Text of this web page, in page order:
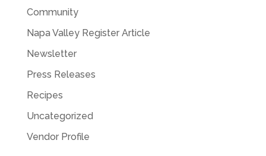
Community
Napa Valley Register Article
Newsletter
Press Releases
Recipes
Uncategorized
Vendor Profile